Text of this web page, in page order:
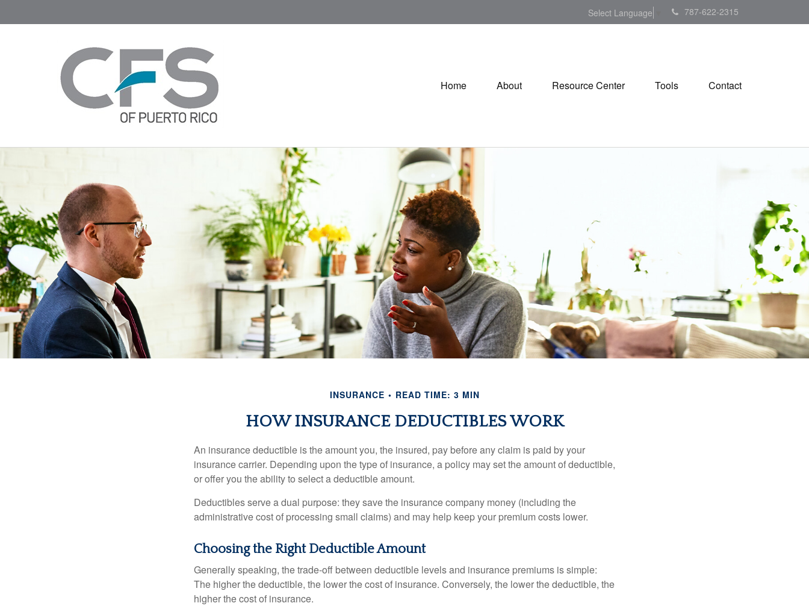
Select Language 787-622-2315
Home About Resource Center Tools Contact
INSURANCE READ TIME: 3 MIN
HOW INSURANCE DEDUCTIBLES WORK
An insurance deductible is the amount you, the insured, pay before any claim is paid by your
insurance carrier. Depending upon the type of insurance, a policy may set the amount of deductible,
or offer you the ability to select a deductible amount.
Deductibles serve a dual purpose: they save the insurance company money (including the
administrative cost of processing small claims) and may help keep your premium costs lower.
Choosing the Right Deductible Amount
Generally speaking, the trade-off between deductible levels and insurance premiums is simple:
The higher the deductible, the lower the cost of insurance. Conversely, the lower the deductible, the
higher the cost of insurance.